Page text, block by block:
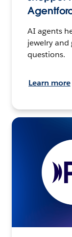
AI agents
jewelry
questions.
Learn more